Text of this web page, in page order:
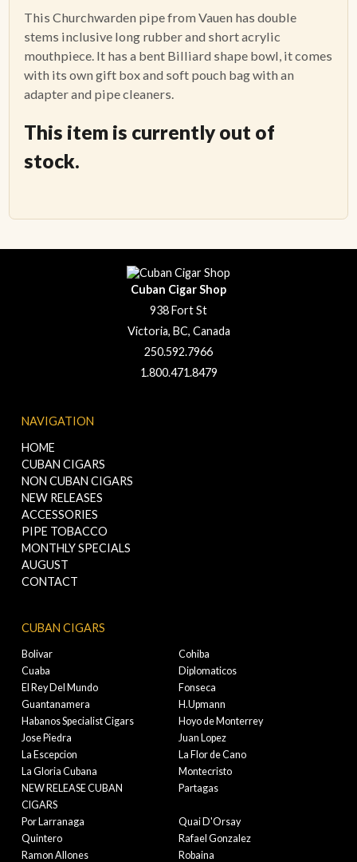
This Churchwarden pipe from Vauen has double
stems inclusive long rubber and short acrylic
mouthpiece. It has a bent Billiard shape bowl, it comes
with its own gift box and soft pouch bag with an
adapter and pipe cleaners.
This item is currently out of
stock.
Cuban Cigar Shop
938 Fort St
Victoria, BC, Canada
250.592.7966
1.800.471.8479
NAVIGATION
HOME
CUBAN CIGARS
NON CUBAN CIGARS
NEW RELEASES
ACCESSORIES
PIPE TOBACCO
MONTHLY SPECIALS
AUGUST
CONTACT
CUBAN CIGARS
Bolivar
Cohiba
Cuaba
Diplomaticos
El Rey Del Mundo
Fonseca
Guantanamera
H.Upmann
Habanos Specialist Cigars
Hoyo de Monterrey
Jose Piedra
Juan Lopez
La Escepcion
La Flor de Cano
La Gloria Cubana
Montecristo
NEW RELEASE CUBAN
CIGARS
Partagas
Por Larranaga
Quai D'Orsay
Quintero
Rafael Gonzalez
Ramon Allones
Robaina